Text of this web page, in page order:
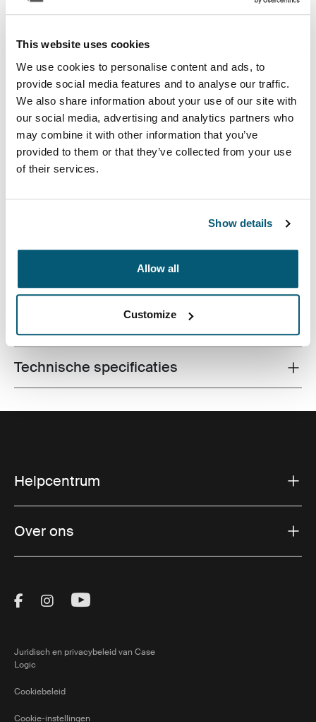
This website uses cookies
We use cookies to personalise content and ads, to
provide social media features and to analyse our traffic.
We also share information about your use of our site with
our social media, advertising and analytics partners who
may combine it with other information that you’ve
provided to them or that they’ve collected from your use
of their services.
Show details
Allow all
Customize
Kleur
Case Logic Uplink Recycled Backpack Navy Blue
Case Logic Uplink Recycled Backpack Boulder Beige (selected)
Case Logic Uplink Recycled Backpack Zwart
bestaande uit twee grote compartimenten, twee
voorvakken en tal van opbergmogelijkheden, gemaakt
Toggle techspec
Technische specificaties
Helpcentrum
Over ons
Visit Thule on Facebook (external link)
Visit Thule on Instagram (external link)
Visit Thule on Youtube (external
Juridisch en privacybeleid van Case
Logic
Cookiebeleid
Cookie-instellingen